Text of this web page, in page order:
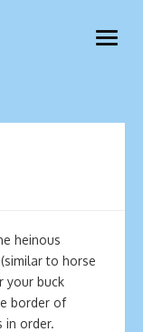
open
heinous
to horse
your buck
border of
in order.